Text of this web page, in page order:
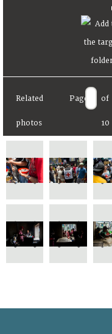
Related
photos
Page of
10